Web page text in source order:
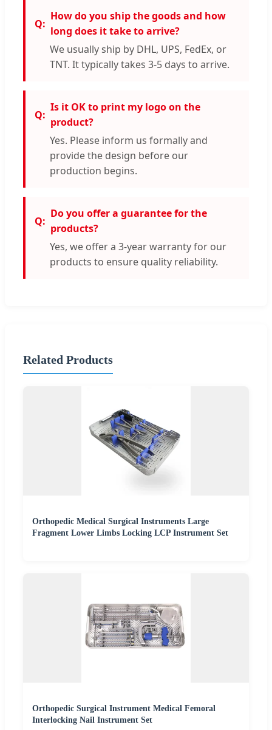
How do you ship the goods and how
long does it take to arrive?
We usually ship by DHL, UPS, FedEx, or
TNT. It typically takes 3-5 days to arrive.
Is it OK to print my logo on the
product?
Yes. Please inform us formally and
provide the design before our
production begins.
Do you offer a guarantee for the
products?
Yes, we offer a 3-year warranty for our
products to ensure quality reliability.
Related Products
Orthopedic Medical Surgical Instruments Large
Fragment Lower Limbs Locking LCP Instrument Set
Orthopedic Surgical Instrument Medical Femoral
Interlocking Nail Instrument Set